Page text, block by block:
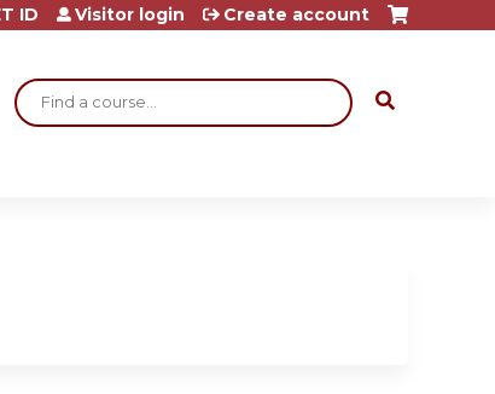
Search
ID Visitor login Create account